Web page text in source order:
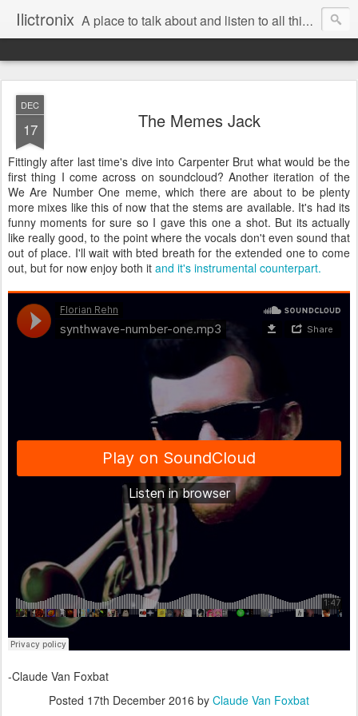
Ilictronix A place to talk about and listen to all things electronic music.
DEC
17 The Memes Jack
Fittingly after last time's dive into Carpenter Brut what would be the
first thing I come across on soundcloud? Another iteration of the
We Are Number One meme, which there are about to be plenty
more mixes like this of now that the stems are available. It's had its
funny moments for sure so I gave this one a shot. But its actually
like really good, to the point where the vocals don't even sound that
out of place. I'll wait with bted breath for the extended one to come
out, but for now enjoy both it and it's instrumental counterpart.
-Claude Van Foxbat
Posted 17th December 2016 by Claude Van Foxbat